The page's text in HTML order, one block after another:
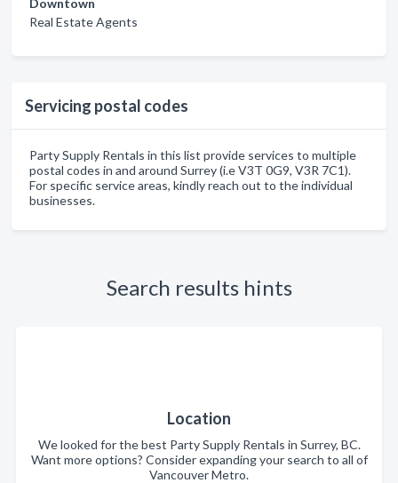
Real Estate Agents
Servicing postal codes
Party Supply Rentals in this list provide services to multiple
postal codes in and around Surrey (i.e V3T 0G9, V3R 7C1).
For specific service areas, kindly reach out to the individual
businesses.
Search results hints
Location
We looked for the best Party Supply Rentals in Surrey, BC.
Want more options? Consider expanding your search to all of
Vancouver Metro.